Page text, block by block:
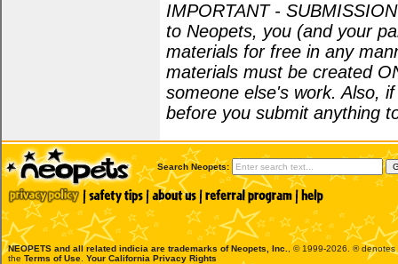
IMPORTANT -
to Neopets, you (and your
materials for free in any
materials must be created
someone else's work. Also,
before you submit anything
Search Neopets:
NEOPETS and all related indicia are trademarks ofNeopets, Inc.
, © 1999-2026. ®
the Terms of Use Your California Privacy Rights